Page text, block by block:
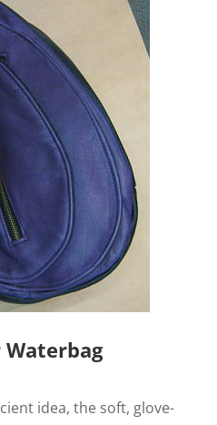
Waterbag
idea, the soft, glove-